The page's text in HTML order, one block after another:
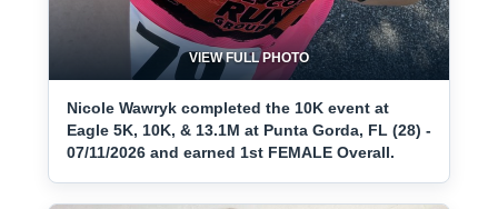
VIEW FULL PHOTO
Nicole Wawryk completed the 10K event at
Eagle 5K, 10K, & 13.1M at Punta Gorda, FL (28) -
07/11/2026 and earned 1st FEMALE Overall.